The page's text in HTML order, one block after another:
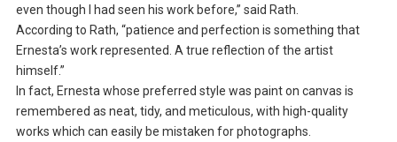
even though I had seen his work before,” said Rath.
According to Rath, “patience and perfection is something that
Ernesta’s work represented. A true reflection of the artist
himself.”
In fact, Ernesta whose preferred style was paint on canvas is
remembered as neat, tidy, and meticulous, with high-quality
works which can easily be mistaken for photographs.